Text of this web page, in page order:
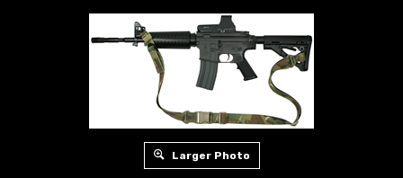
Larger Photo